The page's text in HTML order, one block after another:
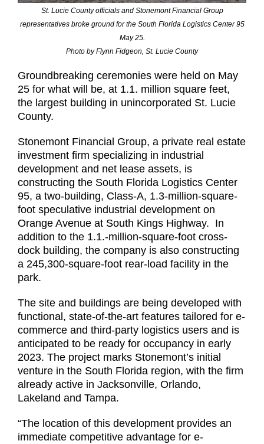
St. Lucie County officials and Stonemont Financial Group
representatives broke ground for the South Florida Logistics Center 95
May 25.
Photo by Flynn Fidgeon, St. Lucie County
Groundbreaking ceremonies were held on May
25 for what will be, at 1.1. million square feet,
the largest building in unincorporated St. Lucie
County.
Stonemont Financial Group, a private real estate
investment firm specializing in industrial
development and net lease assets, is
constructing the South Florida Logistics Center
95, a two-building, Class-A, 1.3-million-square-
foot speculative industrial development on
Orange Avenue at South Kings Highway. In
addition to the 1.1.-million-square-foot cross-
dock building, the company is also constructing
a 245,300-square-foot rear-load facility in the
park.
The site and buildings are being developed with
functional, state-of-the-art features tailored for e-
commerce and third-party logistics users and is
anticipated to be ready for occupancy in early
2023. The project marks Stonemont’s initial
venture in the South Florida region, with the firm
already active in Jacksonville, Orlando,
Lakeland and Tampa.
“The location of this development provides an
immediate competitive advantage for e-